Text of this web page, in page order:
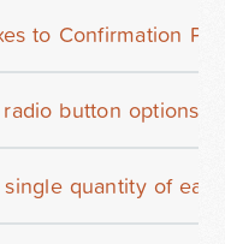
to Confirmation
button options
quantity of